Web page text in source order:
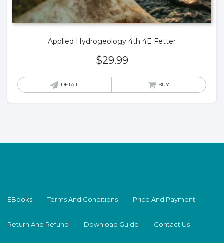
Applied Hydrogeology 4th 4E Fetter
$29.99
DETAIL BUY
EBooks Terms And Conditions Price And Payment
Return And Refund Download Guide Contact Us